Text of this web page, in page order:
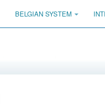
BELGIAN SYSTEM